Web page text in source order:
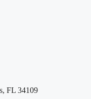
FL 34109